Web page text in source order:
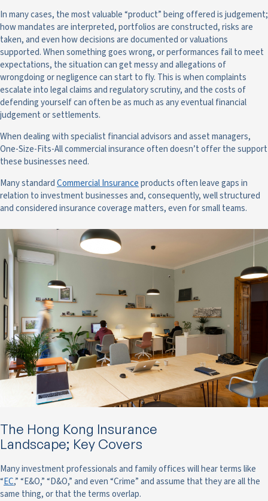
In many cases, the most valuable “product” being offered is judgement;
how mandates are interpreted, portfolios are constructed, risks are
taken, and even how decisions are documented or valuations
supported. When something goes wrong, or performances fail to meet
expectations, the situation can get messy and allegations of
wrongdoing or negligence can start to fly. This is when complaints
escalate into legal claims and regulatory scrutiny, and the costs of
defending yourself can often be as much as any eventual financial
judgement or settlements.
When dealing with specialist financial advisors and asset managers,
One-Size-Fits-All commercial insurance often doesn’t offer the support
these businesses need.
Many standardCommercial Insuranceproducts often leave gaps in
relation to investment businesses and, consequently, well structured
and considered insurance coverage matters, even for small teams.
The Hong Kong Insurance
Landscape; Key Covers
Many investment professionals and family offices will hear terms like
“EC,” “E&O,” “D&O,” and even “Crime” and assume that they are all the
same thing, or that the terms overlap.